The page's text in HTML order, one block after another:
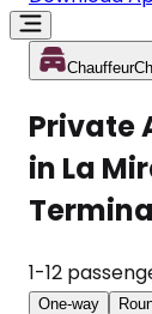
Chauffeur
Private
in La
1-12
One-way